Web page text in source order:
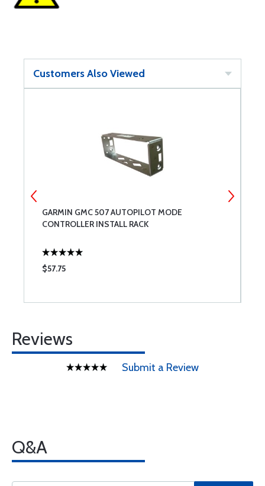
Customers Also Viewed
GARMIN GMC 507 AUTOPILOT MODE
CONTROLLER INSTALL RACK
$57.75
Reviews
Submit a Review
Q&A